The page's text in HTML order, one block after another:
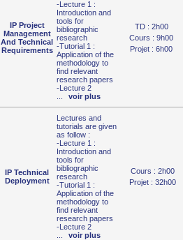
IP Project
Management
And Technical
Requirements
-Lecture 1 :
Introduction and
tools for
bibliographic
research
-Tutorial 1 :
Application of the
methodology to
find relevant
research papers
-Lecture 2
voir plus
TD : 2h00
Cours : 9h00
Projet : 6h00
IP Technical
Deployment
Lectures and
tutorials are given
as follow :
-Lecture 1 :
Introduction and
tools for
bibliographic
research
-Tutorial 1 :
Application of the
methodology to
find relevant
research papers
-Lecture 2
voir plus
Cours : 2h00
Projet : 32h00